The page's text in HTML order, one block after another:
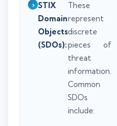
STIX
Domain
Objects
(SDOs):
These
represent
discrete
pieces of
threat
information.
Common
SDOs
include: